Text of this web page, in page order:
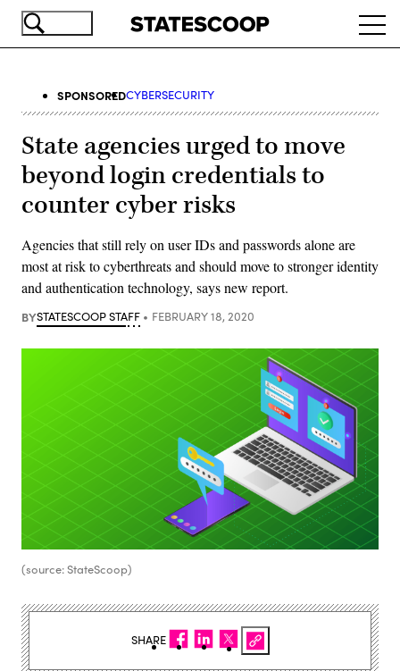
Skip
SPONSOREDCYBERSECURITY
State agencies urged to move
beyond login credentials to
counter cyber risks
Agencies that still rely on user IDs and passwords alone are
most at risk to cyberthreats and should move to stronger identity
and authentication technology, says new report.
BYSTATESCOOP STAFF FEBRUARY 18, 2020
(source: StateScoop)
SHARE